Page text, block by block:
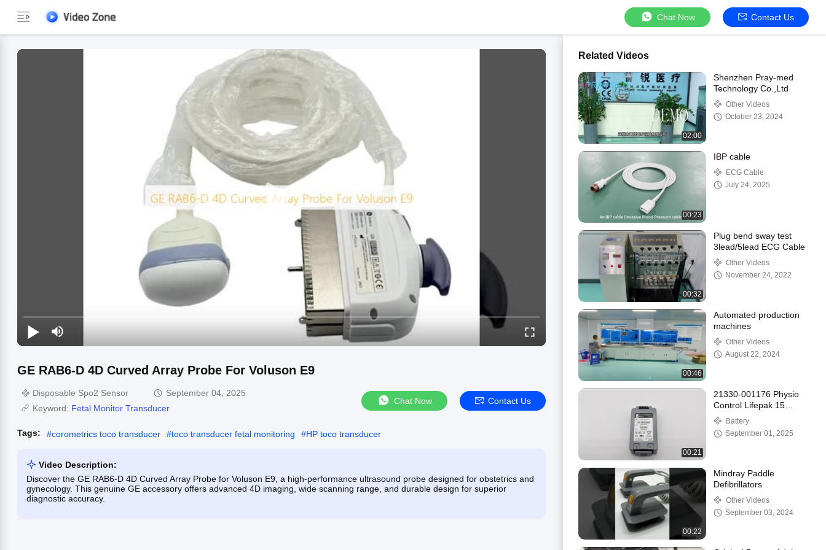
Chat Now Contact Us
GE RAB6-D 4D Curved Array Probe For Voluson E9
Disposable Spo2 Sensor
September 04, 2025
Keyword: Fetal Monitor Transducer
Chat Now Contact Us
Tags: #corometrics toco transducer #toco transducer fetal monitoring #HP toco transducer
Video Description:
Discover the GE RAB6-D 4D Curved Array Probe for Voluson E9, a high-performance ultrasound probe designed for obstetrics and
gynecology. This genuine GE accessory offers advanced 4D imaging, wide scanning range, and durable design for superior
diagnostic accuracy.
Related Videos
02:00
Shenzhen Pray-med
Technology Co.,Ltd
Other Videos
October 23, 2024
00:23
IBP cable
ECG Cable
July 24, 2025
00:32
Plug bend sway test
3lead/5lead ECG Cable
Other Videos
November 24, 2022
00:46
Automated production
machines
Other Videos
August 22, 2024
00:21
21330-001176 Physio
Control Lifepak 15
Original Medical Defibri-
Battery
Battery
September 01, 2025
00:22
Mindray Paddle
Defibrillators
Other Videos
September 03, 2024